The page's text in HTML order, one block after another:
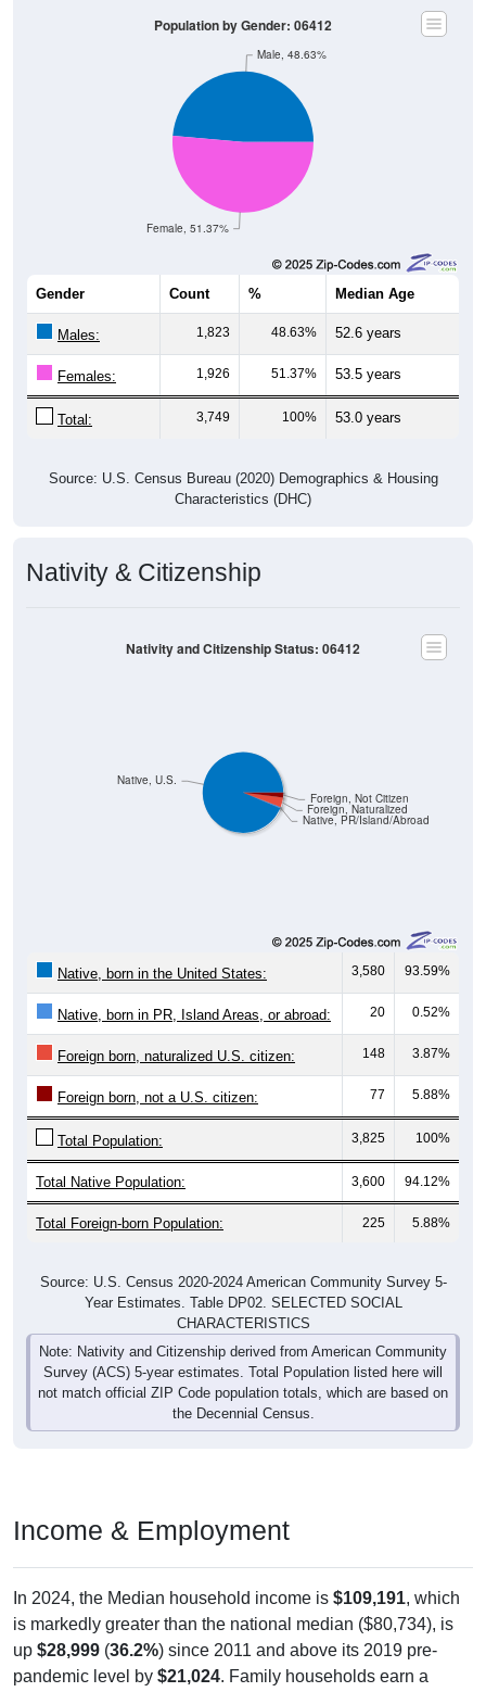
Female, 51.37%
Male, 48.63%
Population by Gender: 06412
Gender Count % Median Age
Males: 1,823 48.63% 52.6 years
Females: 1,926 51.37% 53.5 years
Total: 3,749 100% 53.0 years
Source: U.S. Census Bureau (2020) Demographics & Housing
Characteristics (DHC)
Nativity & Citizenship
Native, PR/Island/Abroad
Foreign, Naturalized
Foreign, Not Citizen
Native, U.S.
Nativity and Citizenship Status: 06412
Native, born in the United States: 3,580 93.59%
Native, born in PR, Island Areas, or abroad: 20 0.52%
Foreign born, naturalized U.S. citizen: 148 3.87%
Foreign born, not a U.S. citizen: 77 5.88%
Total Population: 3,825 100%
Total Native Population: 3,600 94.12%
Total Foreign-born Population: 225 5.88%
Source: U.S. Census 2020-2024 American Community Survey 5-
Year Estimates. Table DP02. SELECTED SOCIAL
CHARACTERISTICS
Note: Nativity and Citizenship derived from American Community
Survey (ACS) 5-year estimates. Total Population listed here will
not match official ZIP Code population totals, which are based on
the Decennial Census.
Income & Employment
In 2024, the Median household income is $109,191, which
is markedly greater than the national median ($80,734), is
up $28,999 (36.2%) since 2011 and above its 2019 pre-
pandemic level by $21,024. Family households earn a